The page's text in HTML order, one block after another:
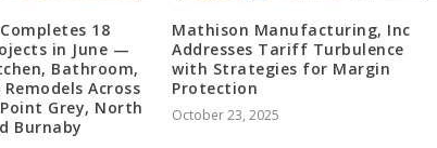
18
in June —
Bathroom,
Across
Grey, North
Burnaby
Mathison Manufacturing, Inc
Addresses Tariff Turbulence
with Strategies for Margin
Protection
October 23, 2025